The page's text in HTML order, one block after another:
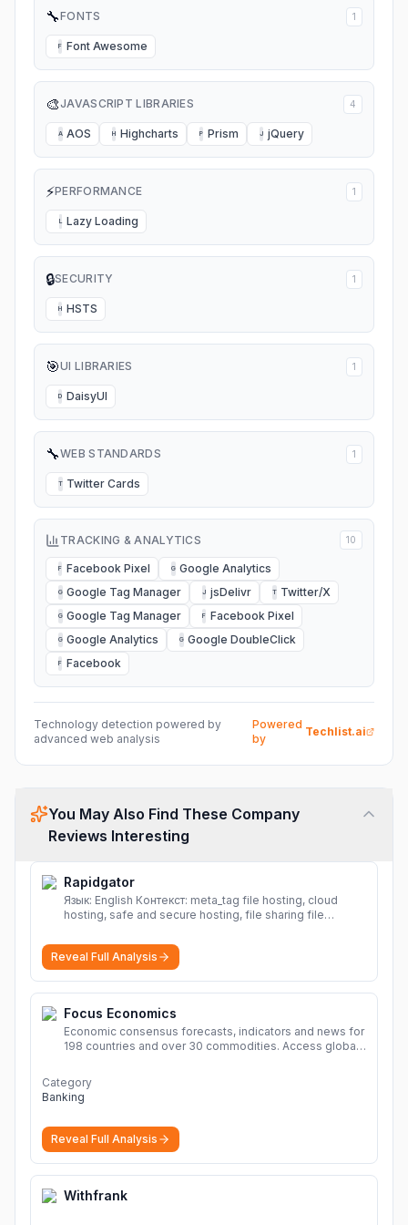
🔧FONTS 1
F Font Awesome
🎨JAVASCRIPT LIBRARIES 4
A AOS H Highcharts P Prism J jQuery
⚡PERFORMANCE 1
L Lazy Loading
🔒SECURITY 1
H HSTS
🎯UI LIBRARIES 1
D DaisyUI
🔧WEB STANDARDS 1
T Twitter Cards
TRACKING & ANALYTICS 10
F Facebook Pixel G Google Analytics
G Google Tag Manager J jsDelivr T Twitter/X
G Google Tag Manager F Facebook Pixel
G Google Analytics G Google DoubleClick
F Facebook
Technology detection powered by
advanced web analysis
Powered
by
Techlist.ai
You May Also Find These Company
Reviews Interesting
Rapidgator
Язык: English Контекст: meta_tag file hosting, cloud
hosting, safe and secure hosting, file sharing file
sharing Download file from Rapidgator. Cloud hosting
solutions, safe and secure file hosting
Reveal Full Analysis
Focus Economics
Economic consensus forecasts, indicators and news for
198 countries and over 30 commodities. Access global
Category
Banking
Reveal Full Analysis
Withfrank